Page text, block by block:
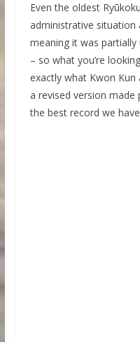
Even the oldest
administrative situation
meaning it was
– so what you’re
exactly what Kwon Kun
a revised version made
the best record we